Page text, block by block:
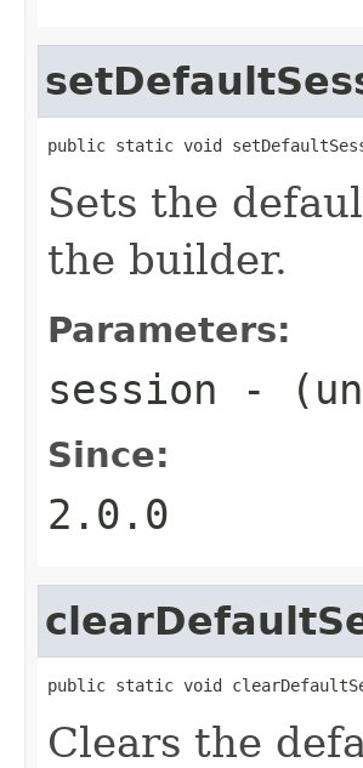
public static void
Sets the
the builder.
Parameters:
session -
Since:
2.0.0
public static void
Clears the